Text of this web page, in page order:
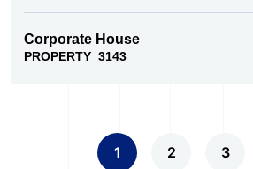
Corporate House
PROPERTY_3143
1 2 3